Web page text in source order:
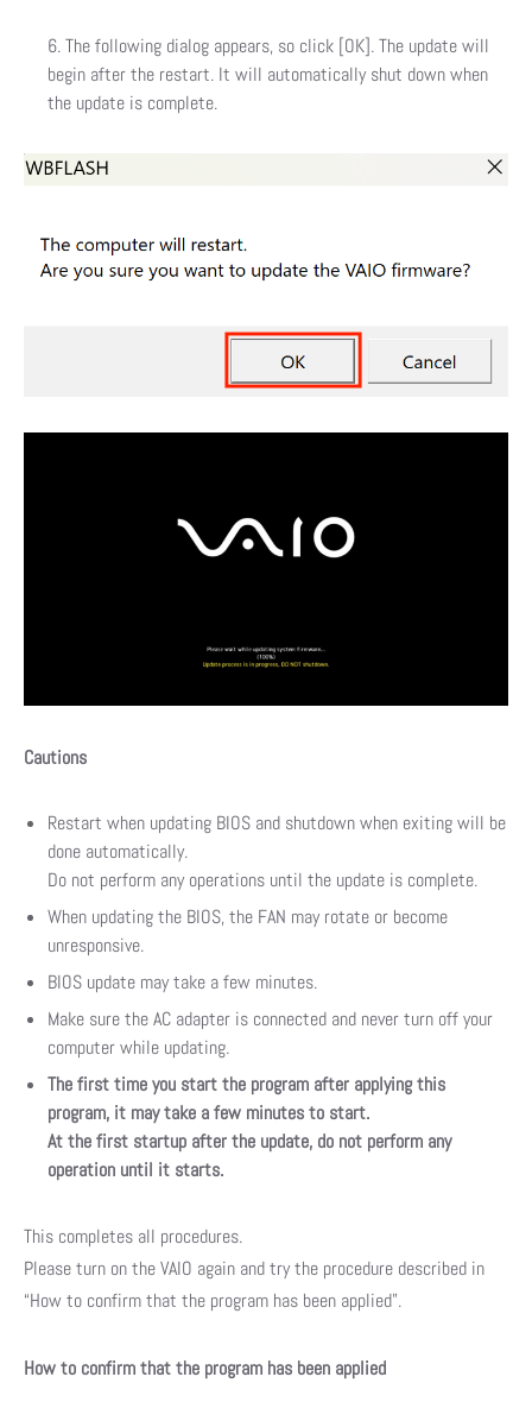
The following dialog appears, so click [OK]. The update will
begin after the restart. It will automatically shut down when
the update is complete.
Cautions
Restart when updating BIOS and shutdown when exiting will be
done automatically.
Do not perform any operations until the update is complete.
When updating the BIOS, the FAN may rotate or become
unresponsive.
BIOS update may take a few minutes.
Make sure the AC adapter is connected and never turn off your
computer while updating.
The first time you start the program after applying this
program, it may take a few minutes to start.
At the first startup after the update, do not perform any
operation until it starts.
This completes all procedures.
Please turn on the VAIO again and try the procedure described in
“How to confirm that the program has been applied”.
How to confirm that the program has been applied